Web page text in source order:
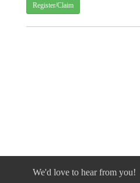
Register/Claim
We'd love to hear from you!